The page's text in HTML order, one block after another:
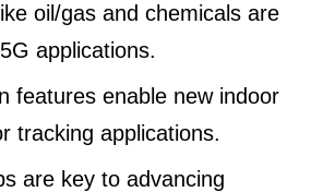
oil/gas and chemicals are
applications.
features enable new indoor
tracking applications.
are key to advancing